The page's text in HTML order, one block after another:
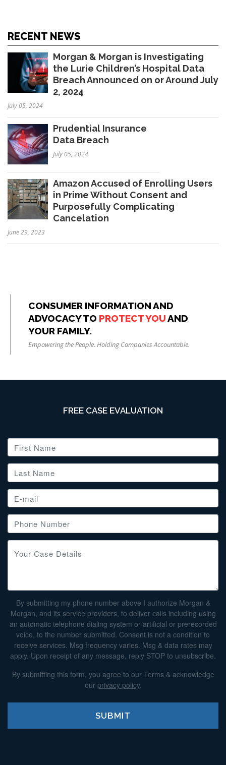
RECENT NEWS
Morgan & Morgan is Investigating
the Lurie Children’s Hospital Data
Breach Announced on or Around July
2, 2024
July 05, 2024
Prudential Insurance
Data Breach
July 05, 2024
Amazon Accused of Enrolling Users
in Prime Without Consent and
Purposefully Complicating
Cancelation
June 29, 2023
CONSUMER INFORMATION AND
ADVOCACY TO PROTECT YOUAND
YOUR FAMILY.
Empowering the People. Holding Companies Accountable.
FREE CASE EVALUATION
By submitting my phone number above I authorize Morgan &
Morgan, and its service providers, to deliver calls including using
an automatic telephone dialing system or artificial or prerecorded
voice, to the number submitted. Consent is not a condition to
receive services. Msg frequency varies. Msg & data rates may
apply. Upon receipt of any message, reply STOP to unsubscribe.
By submitting this form, you agree to our Terms& acknowledge
our privacy policy.